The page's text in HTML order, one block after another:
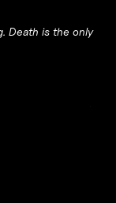
Death is the only